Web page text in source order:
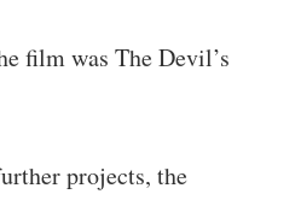
film was The Devil’s
projects, the